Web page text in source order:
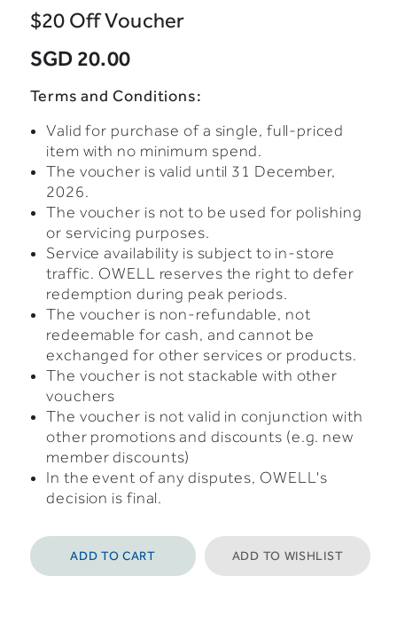
$20 Off Voucher
SGD 20.00
Terms and Conditions:
Valid for purchase of a single, full-priced
item with no minimum spend.
The voucher is valid until 31 December,
2026.
The voucher is not to be used for polishing
or servicing purposes.
Service availability is subject to in-store
traffic. OWELL reserves the right to defer
redemption during peak periods.
The voucher is non-refundable, not
redeemable for cash, and cannot be
exchanged for other services or products.
The voucher is not stackable with other
vouchers
The voucher is not valid in conjunction with
other promotions and discounts (e.g. new
member discounts)
In the event of any disputes, OWELL's
decision is final.
ADD TO CART ADD TO WISHLIST